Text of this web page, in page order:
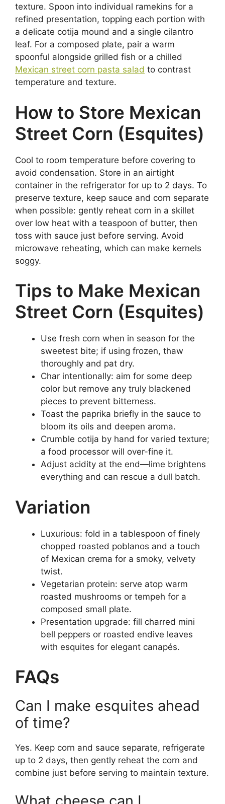
texture. Spoon into individual ramekins for a
refined presentation, topping each portion with
a delicate cotija mound and a single cilantro
leaf. For a composed plate, pair a warm
spoonful alongside grilled fish or a chilled
Mexican street corn pasta salad to contrast
temperature and texture.
How to Store Mexican
Street Corn (Esquites)
Cool to room temperature before covering to
avoid condensation. Store in an airtight
container in the refrigerator for up to 2 days. To
preserve texture, keep sauce and corn separate
when possible: gently reheat corn in a skillet
over low heat with a teaspoon of butter, then
toss with sauce just before serving. Avoid
microwave reheating, which can make kernels
soggy.
Tips to Make Mexican
Street Corn (Esquites)
Use fresh corn when in season for the
sweetest bite; if using frozen, thaw
thoroughly and pat dry.
Char intentionally: aim for some deep
color but remove any truly blackened
pieces to prevent bitterness.
Toast the paprika briefly in the sauce to
bloom its oils and deepen aroma.
Crumble cotija by hand for varied texture;
a food processor will over-fine it.
Adjust acidity at the end—lime brightens
everything and can rescue a dull batch.
Variation
Luxurious: fold in a tablespoon of finely
chopped roasted poblanos and a touch
of Mexican crema for a smoky, velvety
twist.
Vegetarian protein: serve atop warm
roasted mushrooms or tempeh for a
composed small plate.
Presentation upgrade: fill charred mini
bell peppers or roasted endive leaves
with esquites for elegant canapés.
FAQs
Can I make esquites ahead
of time?
Yes. Keep corn and sauce separate, refrigerate
up to 2 days, then gently reheat the corn and
combine just before serving to maintain texture.